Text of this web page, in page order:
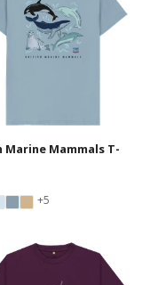
Marine Mammals T-
+5